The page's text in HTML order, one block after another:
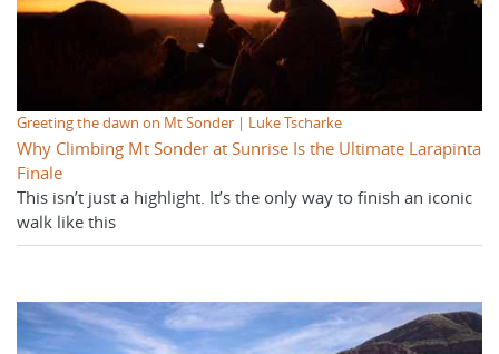
Greeting the dawn on Mt Sonder | Luke Tscharke
Why Climbing Mt Sonder at Sunrise Is the Ultimate Larapinta
Finale
This isn’t just a highlight. It’s the only way to finish an iconic
walk like this